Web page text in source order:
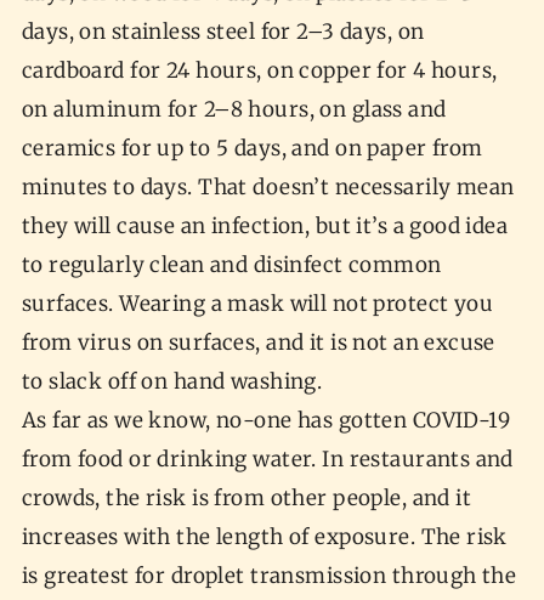
days, on stainless steel for 2–3 days, on
cardboard for 24 hours, on copper for 4 hours,
on aluminum for 2–8 hours, on glass and
ceramics for up to 5 days, and on paper from
minutes to days. That doesn’t necessarily mean
they will cause an infection, but it’s a good idea
to regularly clean and disinfect common
surfaces. Wearing a mask will not protect you
from virus on surfaces, and it is not an excuse
to slack off on hand washing.
As far as we know, no-one has gotten COVID-19
from food or drinking water. In restaurants and
crowds, the risk is from other people, and it
increases with the length of exposure. The risk
is greatest for droplet transmission through the